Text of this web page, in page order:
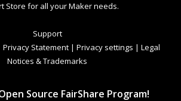
Store for all your Maker needs.
Support
Privacy Statement | Privacy settings | Legal
Notices & Trademarks
Source FairShare Program!